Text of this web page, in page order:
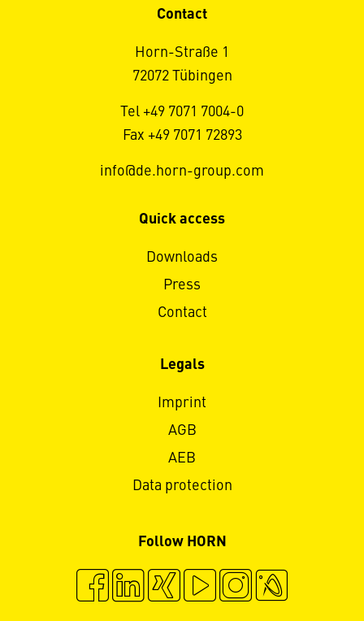
Contact
Horn-Straße 1
72072 Tübingen
Tel +49 7071 7004-0
Fax +49 7071 72893
info@de.horn-group.com
Quick access
Downloads
Press
Contact
Legals
Imprint
AGB
AEB
Data protection
Follow HORN